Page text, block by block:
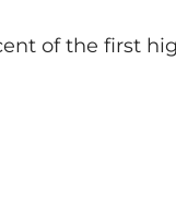
of the first